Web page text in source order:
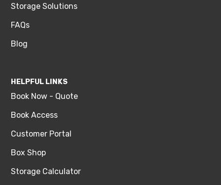
Storage Solutions
FAQs
Blog
HELPFUL LINKS
Book Now - Quote
Book Access
Customer Portal
Box Shop
Storage Calculator